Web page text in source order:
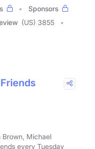
Sponsors
(US) 3855
Michael
every Tuesday